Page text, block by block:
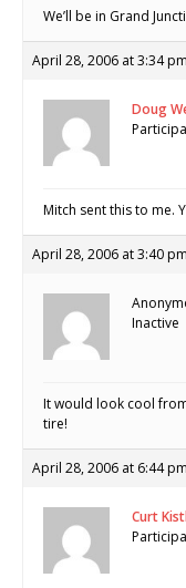
We’ll be in Grand
April 28, 2006 at 3:34 pm
Doug
Mitch sent this to me.
April 28, 2006 at 3:40 pm
Inactive
It would look cool
tire!
April 28, 2006 at 6:44 pm
Curt